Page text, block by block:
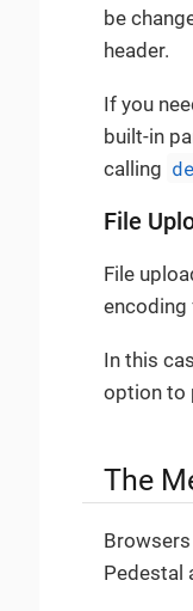
be
header.
If you
built-in
calling
File
File
encoding
In this
option to
The
Pedestal